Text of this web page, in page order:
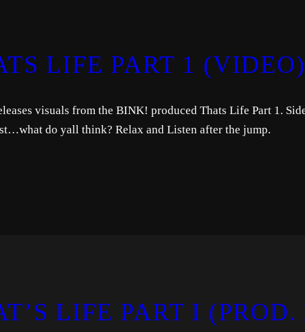
LIFE PART 1 (VIDEO)
visuals from the BINK! produced Thats Life Part 1.
do yall think? Relax and Listen after the jump.
LIFE PART I